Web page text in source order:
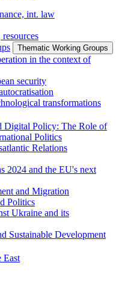
int. law
Thematic Working Groups
in the context of
security
transformations
Digital Policy: The Role of
Politics
Relations
2024 and the EU's next
and Migration
Politics
Ukraine and its
Sustainable Development
East